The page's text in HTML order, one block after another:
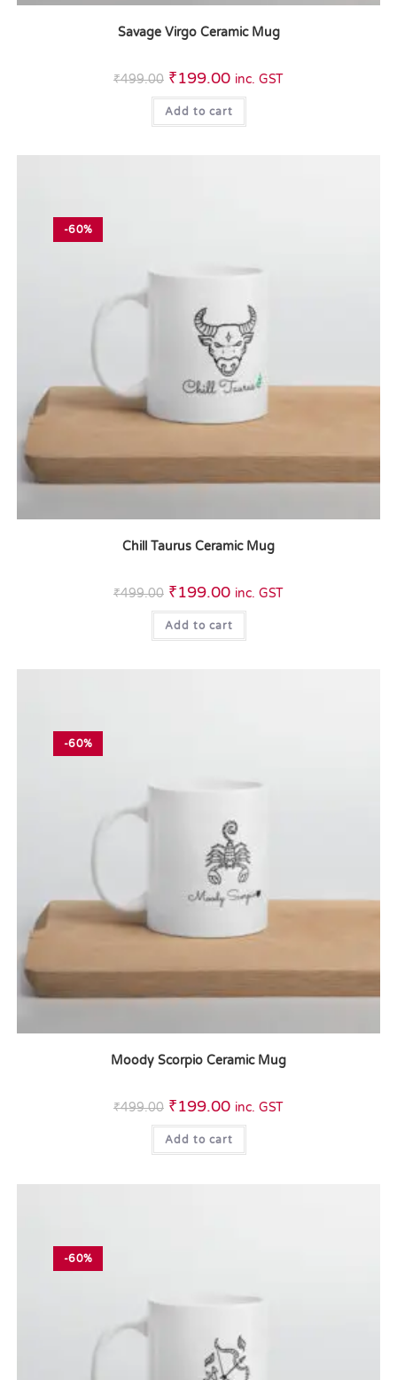
Savage Virgo Ceramic Mug
₹499.00 ₹199.00 inc. GST
Add to cart
-60%
Chill Taurus Ceramic Mug
₹499.00 ₹199.00 inc. GST
Add to cart
-60%
Moody Scorpio Ceramic Mug
₹499.00 ₹199.00 inc. GST
Add to cart
-60%